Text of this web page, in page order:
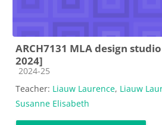
ARCH7131 MLA design
2024]
Course category
2024-25
Teacher: Liauw Laurence, Liauw
Susanne Elisabeth